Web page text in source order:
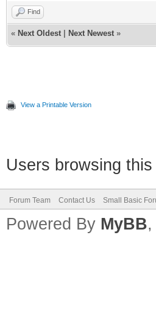
Find
« Next Oldest Next Newest »
View a Printable Version
Users browsing
Forum Team Contact Us Small Basic
Powered By MyBB